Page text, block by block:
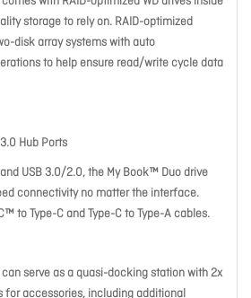
storage to rely on. RAID-optimized
disk array systems with auto
to help ensure read/write cycle data
Hub Ports
USB 3.0/2.0, the My Book™ Duo drive
connectivity no matter the interface.
to Type-C and Type-C to Type-A cables.
serve as a quasi-docking station with 2x
for accessories, including additional